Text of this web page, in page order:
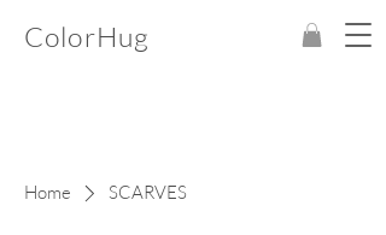
ColorHug
Home SCARVES